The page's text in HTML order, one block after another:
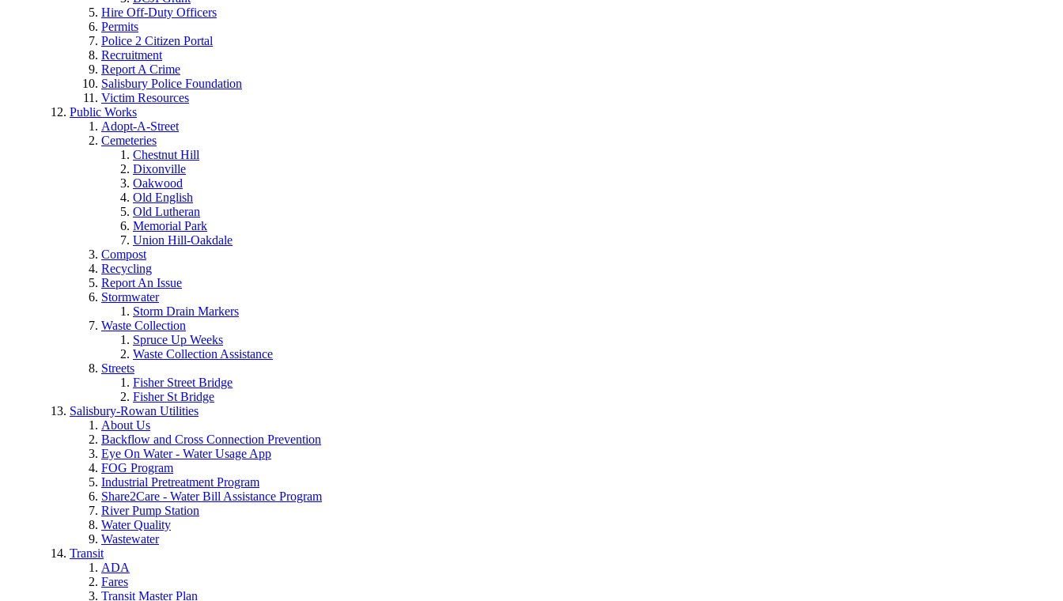
Hire Off-Duty Officers
Permits
Police 2 Citizen Portal
Recruitment
Report A Crime
Salisbury Police Foundation
Victim Resources
Public Works
Adopt-A-Street
Cemeteries
Chestnut Hill
Dixonville
Oakwood
Old English
Old Lutheran
Memorial Park
Union Hill-Oakdale
Compost
Recycling
Report An Issue
Stormwater
Storm Drain Markers
Waste Collection
Spruce Up Weeks
Waste Collection Assistance
Streets
Fisher Street Bridge
Fisher St Bridge
Salisbury-Rowan Utilities
About Us
Backflow and Cross Connection Prevention
Eye On Water - Water Usage App
FOG Program
Industrial Pretreatment Program
Share2Care - Water Bill Assistance Program
River Pump Station
Water Quality
Wastewater
Transit
ADA
Fares
Transit Master Plan